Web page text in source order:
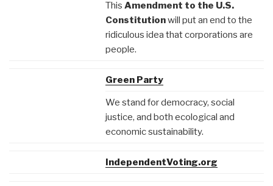
This Amendment to the U.S.
Constitutionwill put an end to the
ridiculous idea that corporations are
people.
Green Party
We stand for democracy, social
justice, and both ecological and
economic sustainability.
IndependentVoting.org